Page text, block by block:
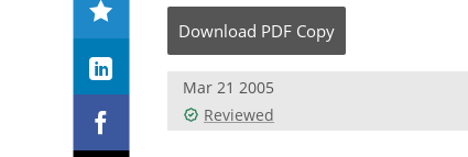
Download PDF Copy
Mar 21 2005
Reviewed